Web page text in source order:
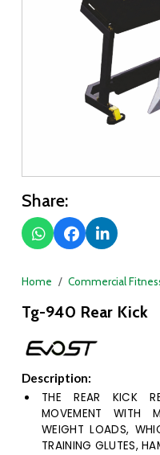
Share:
Home Commercial
Tg-940 Rear Kick
Description:
THE REAR KICK
MOVEMENT WITH
WEIGHT LOADS,
TRAINING GLUTES,